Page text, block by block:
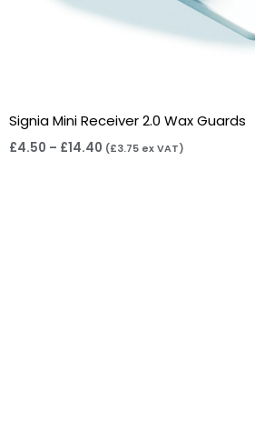
Signia Mini Receiver 2.0 Wax Guards
£4.50 – £14.40 (£3.75ex VAT)